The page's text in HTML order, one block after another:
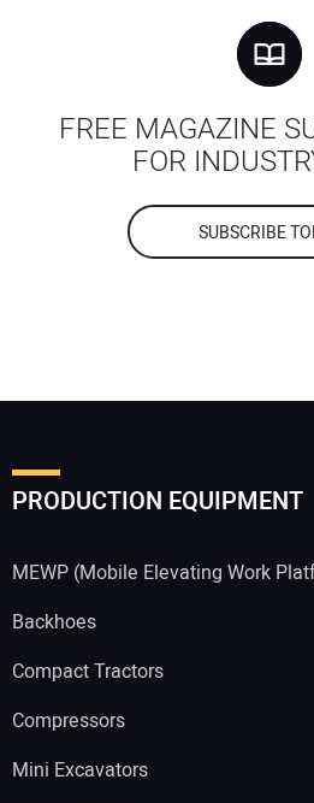
FREE MAGAZINE
FOR
SUBSCRIBE
PRODUCTION EQUIPMENT
MEWP (Mobile Elevating Work
Backhoes
Compact Tractors
Compressors
Mini Excavators